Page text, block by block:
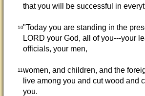
that you will be successful in
10"Today you are standing in the
LORD your God, all of you---your
officials, your men,
11women, and children, and the
live among you and cut wood and
you.